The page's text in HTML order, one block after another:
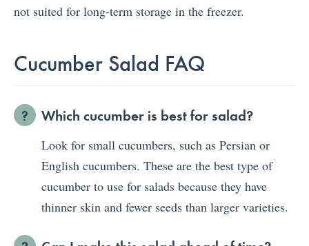
not suited for long-term storage in the freezer.
Cucumber Salad FAQ
Which cucumber is best for salad?
Look for small cucumbers, such as Persian or
English cucumbers. These are the best type of
cucumber to use for salads because they have
thinner skin and fewer seeds than larger varieties.